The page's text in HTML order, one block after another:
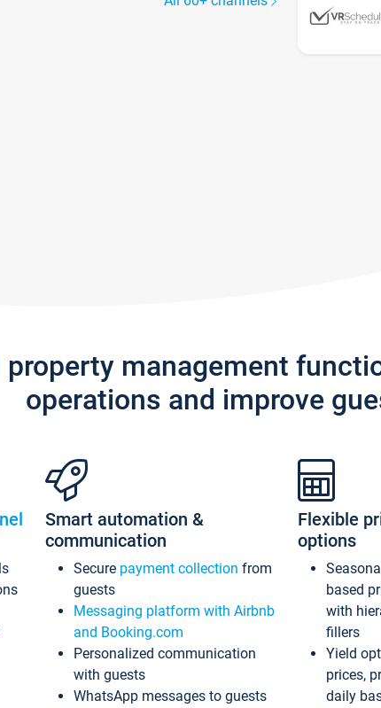
management
operations and improve
Smart automation &
communication
Secure payment collection from
guests
Messaging platform with Airbnb
and Booking.com
Personalized communication
with guests
WhatsApp messages to guests
Flexible
options
based
with
fillers
Yield
prices,
daily